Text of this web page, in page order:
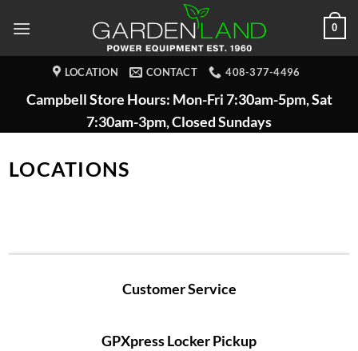
0
LOCATION CONTACT 408-377-4496
Campbell Store Hours: Mon-Fri 7:30am-5pm, Sat
7:30am-3pm, Closed Sundays
LOCATIONS
Customer Service
GPXpress Locker Pickup